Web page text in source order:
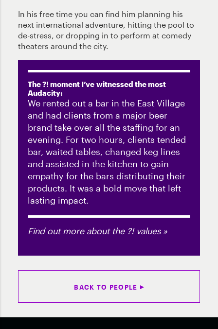
In his free time you can find him planning his
next international adventure, hitting the pool to
de-stress, or dropping in to perform at comedy
theaters around the city.
The ?! moment I’ve witnessed the most
Audacity:
We rented out a bar in the East Village
and had clients from a major beer
brand take over all the staffing for an
evening. For two hours, clients tended
bar, waited tables, changed keg lines
and assisted in the kitchen to gain
empathy for the bars distributing their
products. It was a bold move that left
lasting impact.
Find out more about the ?! values »
BACK TO PEOPLE